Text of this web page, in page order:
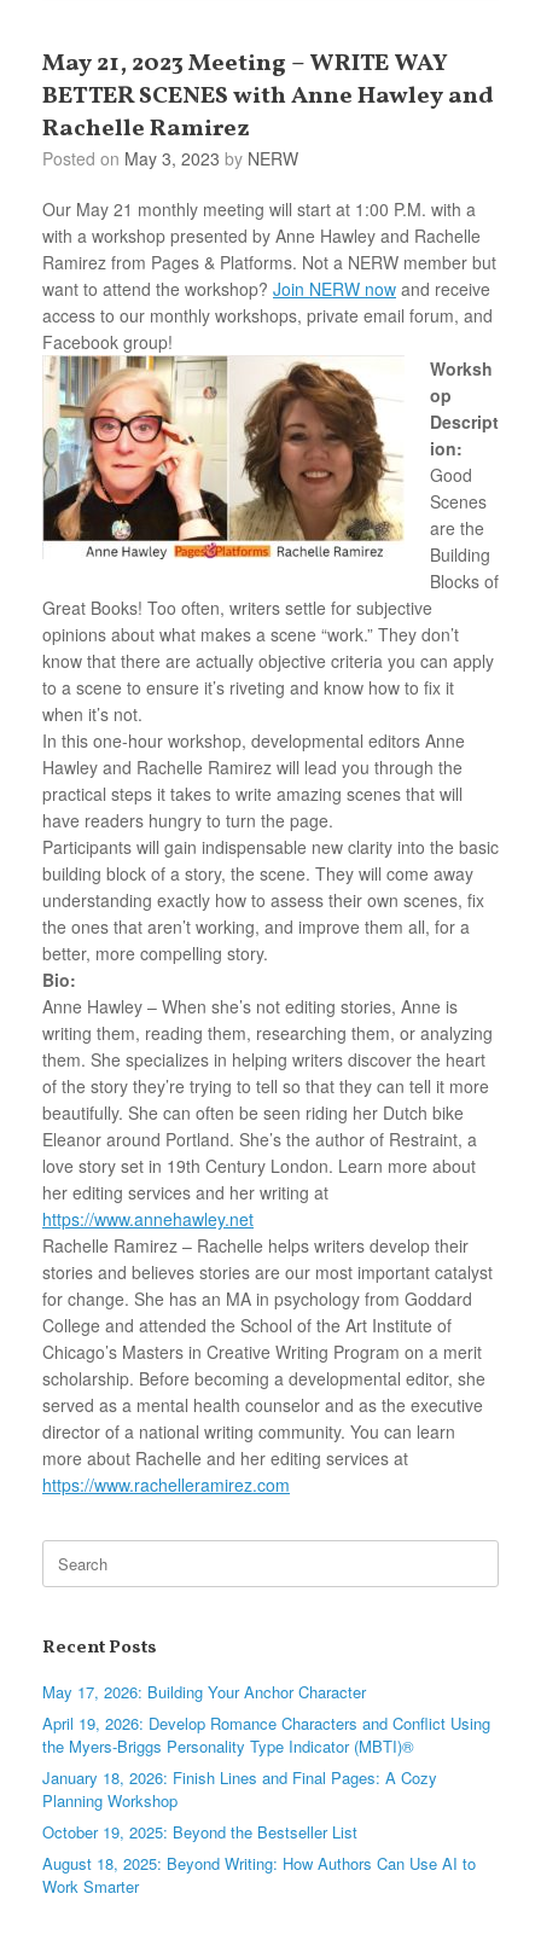
May 21, 2023 Meeting – WRITE WAY
BETTER SCENES with Anne Hawley and
Rachelle Ramirez
Posted on May 3, 2023 by NERW
Our May 21 monthly meeting will start at 1:00 P.M. with a
with a workshop presented by Anne Hawley and Rachelle
Ramirez from Pages & Platforms. Not a NERW member but
want to attend the workshop? Join NERW now and receive
access to our monthly workshops, private email forum, and
Facebook group!
Worksh
op
Descript
ion:
Good
Scenes
are the
Building
Blocks of
Great Books! Too often, writers settle for subjective
opinions about what makes a scene “work.” They don’t
know that there are actually objective criteria you can apply
to a scene to ensure it’s riveting and know how to fix it
when it’s not.
In this one-hour workshop, developmental editors Anne
Hawley and Rachelle Ramirez will lead you through the
practical steps it takes to write amazing scenes that will
have readers hungry to turn the page.
Participants will gain indispensable new clarity into the basic
building block of a story, the scene. They will come away
understanding exactly how to assess their own scenes, fix
the ones that aren’t working, and improve them all, for a
better, more compelling story.
Bio:
Anne Hawley – When she’s not editing stories, Anne is
writing them, reading them, researching them, or analyzing
them. She specializes in helping writers discover the heart
of the story they’re trying to tell so that they can tell it more
beautifully. She can often be seen riding her Dutch bike
Eleanor around Portland. She’s the author of Restraint, a
love story set in 19th Century London. Learn more about
her editing services and her writing at
https://www.annehawley.net
Rachelle Ramirez – Rachelle helps writers develop their
stories and believes stories are our most important catalyst
for change. She has an MA in psychology from Goddard
College and attended the School of the Art Institute of
Chicago’s Masters in Creative Writing Program on a merit
scholarship. Before becoming a developmental editor, she
served as a mental health counselor and as the executive
director of a national writing community. You can learn
more about Rachelle and her editing services at
https://www.rachelleramirez.com
Search
for:
Recent Posts
May 17, 2026: Building Your Anchor Character
April 19, 2026: Develop Romance Characters and Conflict Using
the Myers-Briggs Personality Type Indicator (MBTI)®
January 18, 2026: Finish Lines and Final Pages: A Cozy
Planning Workshop
October 19, 2025: Beyond the Bestseller List
August 18, 2025: Beyond Writing: How Authors Can Use AI to
Work Smarter